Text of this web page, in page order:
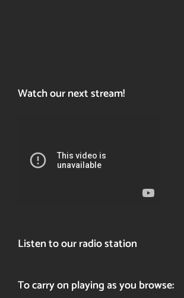
Watch our next stream!
Listen to our radio station
To carry on playing as you browse: